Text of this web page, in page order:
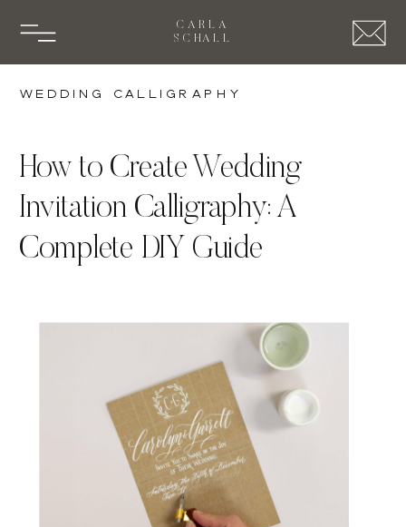
CARLA
SCHALL
How to Create Wedding
Invitation Calligraphy: A
Complete DIY Guide
Wedding Calligraphy